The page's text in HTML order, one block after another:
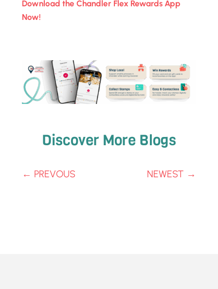
Download the Chandler Flex Rewards App
Now!
Discover More Blogs
← PREVOUS NEWEST →